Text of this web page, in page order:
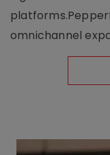
omnichannel